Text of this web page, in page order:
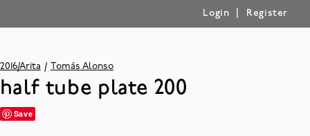
Login Register
2016/Arita Tomás Alonso
half tube plate 200
Save